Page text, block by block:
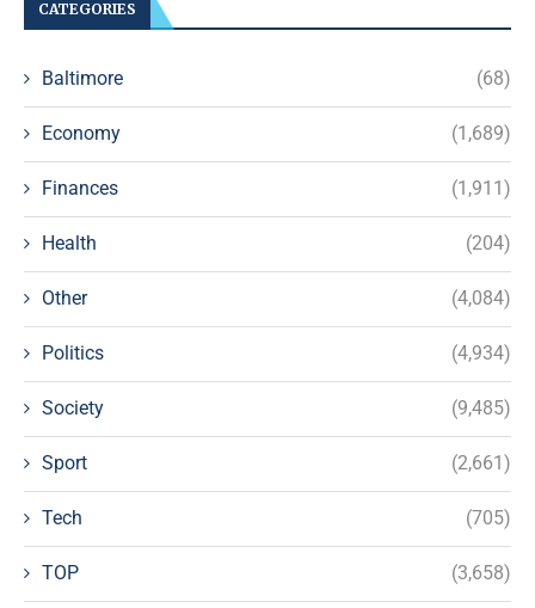
CATEGORIES
Baltimore (68)
Economy (1,689)
Finances (1,911)
Health (204)
Other (4,084)
Politics (4,934)
Society (9,485)
Sport (2,661)
Tech (705)
TOP (3,658)